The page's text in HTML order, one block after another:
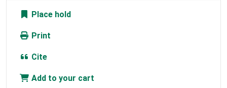
Place hold
Print
Cite
Add to your cart